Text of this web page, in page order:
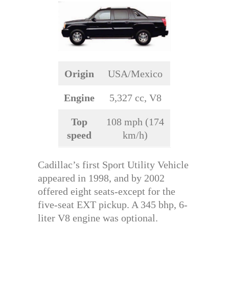
Origin USA/Mexico
Engine 5,327 cc, V8
Top
speed
108 mph (174
km/h)
Cadillac’s first Sport Utility Vehicle
appeared in 1998, and by 2002
offered eight seats-except for the
five-seat EXT pickup. A 345 bhp, 6-
liter V8 engine was optional.